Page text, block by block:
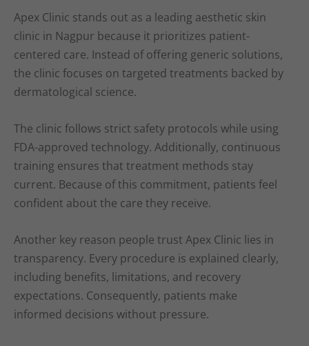
Apex Clinic stands out as a leading aesthetic skin
clinic in Nagpur because it prioritizes patient-
centered care. Instead of offering generic solutions,
the clinic focuses on targeted treatments backed by
dermatological science.
The clinic follows strict safety protocols while using
FDA-approved technology. Additionally, continuous
training ensures that treatment methods stay
current. Because of this commitment, patients feel
confident about the care they receive.
Another key reason people trust Apex Clinic lies in
transparency. Every procedure is explained clearly,
including benefits, limitations, and recovery
expectations. Consequently, patients make
informed decisions without pressure.